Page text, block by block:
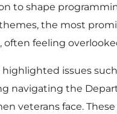
to shape
the most
often feeling
issues
navigating the
veterans face.